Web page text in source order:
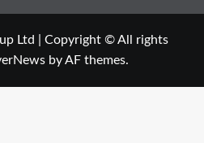
Ltd | Copyright © All rights
by AF themes.